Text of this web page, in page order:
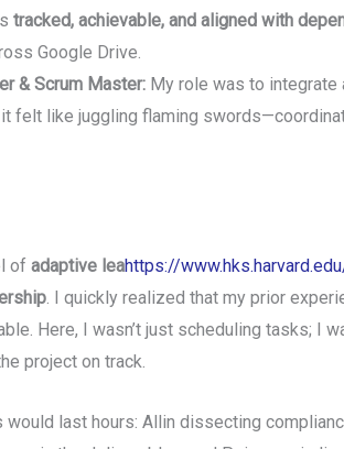
tracked, achievable, and aligned with
Google Drive.
& Scrum Master:My role was to integrate
felt like juggling flaming
of adaptive leahttps://
. I quickly realized that my prior
Here, I wasn’t just scheduling tasks; I
project on track.
last hours: Allin dissecting